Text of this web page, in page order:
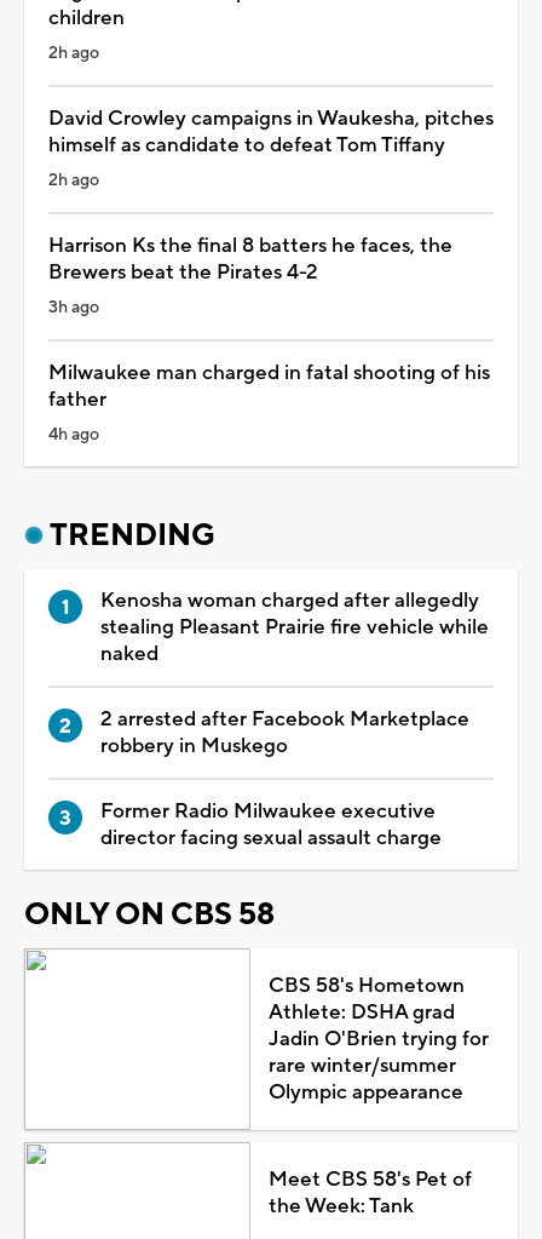
children
2h ago
David Crowley campaigns in Waukesha, pitches
himself as candidate to defeat Tom Tiffany
2h ago
Harrison Ks the final 8 batters he faces, the
Brewers beat the Pirates 4-2
3h ago
Milwaukee man charged in fatal shooting of his
father
4h ago
TRENDING
Kenosha woman charged after allegedly
stealing Pleasant Prairie fire vehicle while
naked
2 arrested after Facebook Marketplace
robbery in Muskego
Former Radio Milwaukee executive
director facing sexual assault charge
ONLY ON CBS 58
CBS 58's Hometown
Athlete: DSHA grad
Jadin O'Brien trying for
rare winter/summer
Olympic appearance
Meet CBS 58's Pet of
the Week: Tank